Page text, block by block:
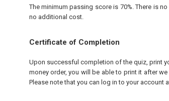
The minimum passing score is 70%. There is
no additional cost.
Certificate of Completion
Upon successful completion of the quiz, print
money order, you will be able to print it after
Please note that you can log in to your account